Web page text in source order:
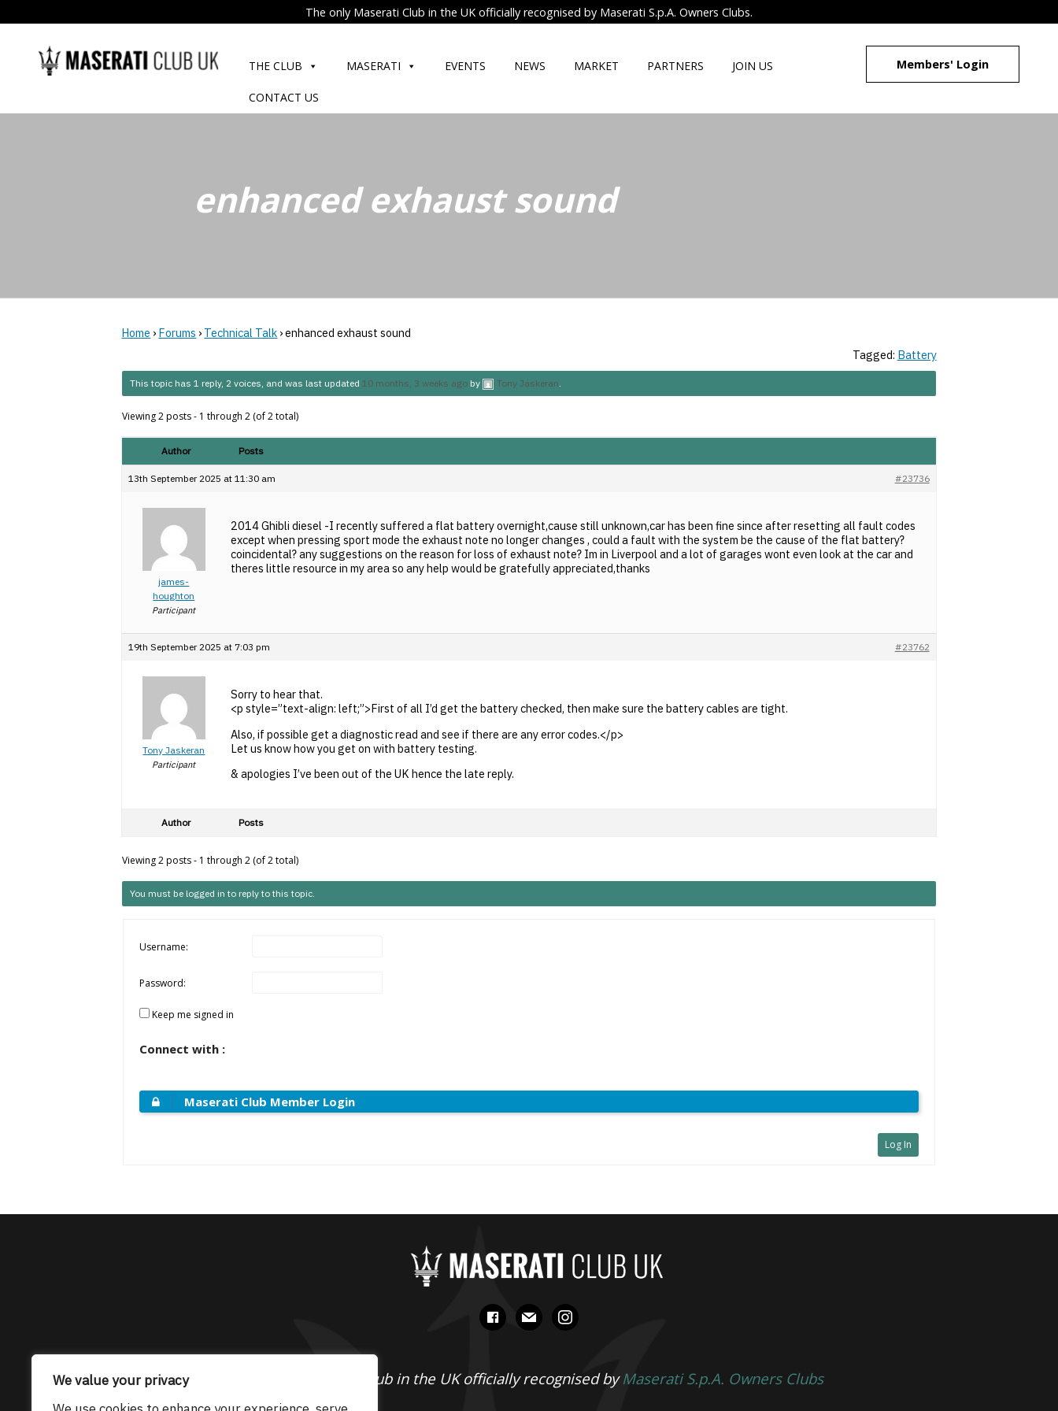
We value your privacy
The only Maserati Club in the UK officially recognised by Maserati S.p.A. Owners Clubs.
THE CLUB MASERATI EVENTS NEWS MARKET PARTNERS JOIN US
CONTACT US
Members' Login
enhanced exhaust sound
Home › Forums › Technical Talk ›enhanced exhaust sound
Tagged: Battery
This topic has 1 reply, 2 voices, and was last updated 10 months, 3 weeks agoby Tony Jaskeran.
Viewing 2 posts - 1 through 2 (of 2 total)
Author Posts
13th September 2025 at 11:30 am #23736
james-
houghton
Participant
2014 Ghibli diesel -I recently suffered a flat battery overnight,cause still unknown,car has been fine since after resetting all fault codes
except when pressing sport mode the exhaust note no longer changes , could a fault with the system be the cause of the flat battery?
coincidental? any suggestions on the reason for loss of exhaust note? Im in Liverpool and a lot of garages wont even look at the car and
theres little resource in my area so any help would be gratefully appreciated,thanks
19th September 2025 at 7:03 pm #23762
Tony Jaskeran
Participant
Sorry to hear that.
<p style=”text-align: left;”>First of all I’d get the battery checked, then make sure the battery cables are tight.
Also, if possible get a diagnostic read and see if there are any error codes.</p>
Let us know how you get on with battery testing.
& apologies I’ve been out of the UK hence the late reply.
Author Posts
Viewing 2 posts - 1 through 2 (of 2 total)
You must be logged in to reply to this topic.
Username:
Password:
Keep me signed in
Connect with :
Maserati Club Member Login
Log In
facebook
mail instagram
The only Maserati Club in the UK officially recognised byMaserati S.p.A. Owners Clubs